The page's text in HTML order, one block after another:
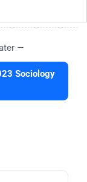
—
Sociology